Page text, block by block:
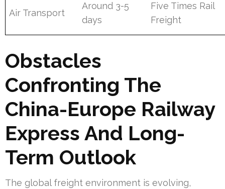
Air Transport
Around 3-5
days
Five Times Rail
Freight
Obstacles
Confronting The
China-Europe Railway
Express And Long-
Term Outlook
The global freight environment is evolving,